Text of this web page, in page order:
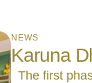
NEWS
Karuna
The first